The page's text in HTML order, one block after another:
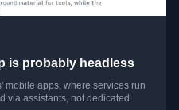
is probably headless
mobile apps, where services run
via assistants, not dedicated